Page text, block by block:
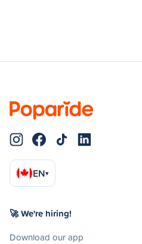
EN▾
🚀 We're hiring!
Download our app